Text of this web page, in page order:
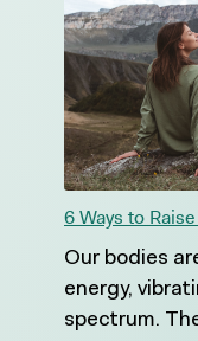
6 Ways to
Our bodies
energy,
spectrum.